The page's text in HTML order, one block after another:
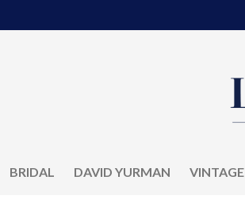
BRIDAL DAVID YURMAN VINTAGE